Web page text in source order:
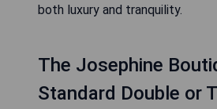
both luxury and tranquility.
The Josephine
Standard Double or